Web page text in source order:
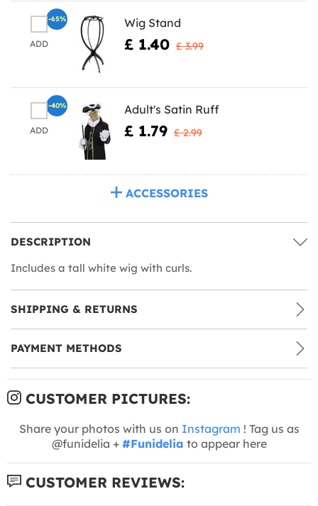
ADD
Wig Stand
£ 1.40 £ 3.99
-65%
ADD
Adult's Satin Ruff
£ 1.79 £ 2.99
-40%
ACCESSORIES
DESCRIPTION
Includes a tall white wig with curls.
SHIPPING & RETURNS
PAYMENT METHODS
CUSTOMER PICTURES:
Share your photos with us on Instagram ! Tag us as
@funidelia + #Funidelia to appear here
CUSTOMER REVIEWS: